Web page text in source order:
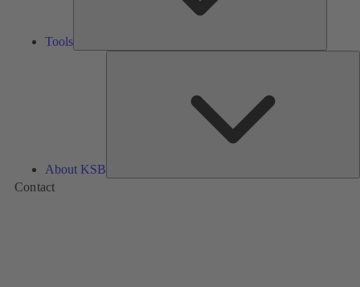
Tools
About KSB
Contact